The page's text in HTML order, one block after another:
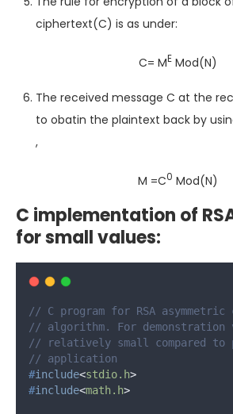
ciphertext(C) is as under:
C= MEMod(N)
The received message C at the
to obatin the plaintext back by
,
M =C0 Mod(N)
C implementation of
for small values:
// C program for RSA asymmetric
// algorithm. For demonstration
// relatively small compared to
// application
#include<stdio.h>
#include<math.h>